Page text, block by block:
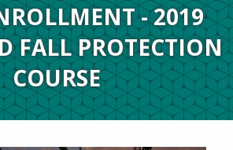
- 2019
FALL PROTECTION
COURSE